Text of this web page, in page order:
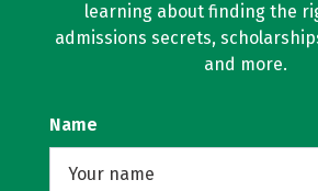
learning about finding the
admissions secrets,
and more.
Name